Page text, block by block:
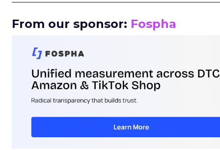
From our sponsor: Fospha